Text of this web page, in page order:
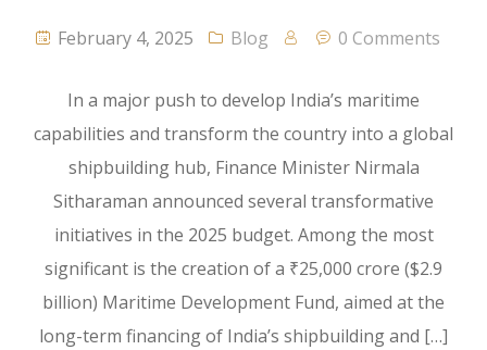
February 4, 2025 Blog 0 Comments
In a major push to develop India’s maritime
capabilities and transform the country into a global
shipbuilding hub, Finance Minister Nirmala
Sitharaman announced several transformative
initiatives in the 2025 budget. Among the most
significant is the creation of a ₹25,000 crore ($2.9
billion) Maritime Development Fund, aimed at the
long-term financing of India’s shipbuilding and […]